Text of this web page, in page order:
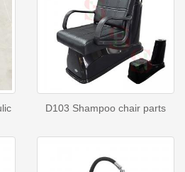
D103 Shampoo chair parts